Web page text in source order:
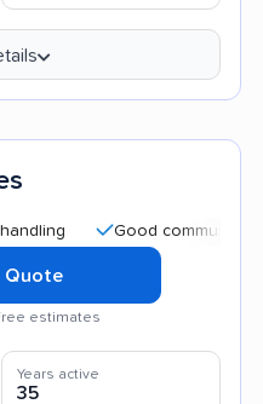
Good communication
Quote
estimates
Years active
35